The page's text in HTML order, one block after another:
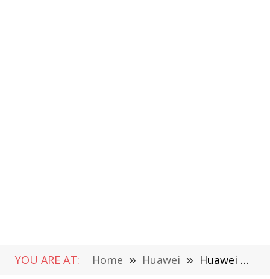
YOU ARE AT: Home » Huawei » Huawei Nova 16 Review: Kirin 9010S With 7000mAh Battery